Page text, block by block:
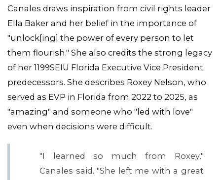
Canales draws inspiration from civil rights leader
Ella Baker and her belief in the importance of
"unlock[ing] the power of every person to let
them flourish." She also credits the strong legacy
of her 1199SEIU Florida Executive Vice President
predecessors. She describes Roxey Nelson, who
served as EVP in Florida from 2022 to 2025, as
"amazing" and someone who "led with love"
even when decisions were difficult.
"I learned so much from Roxey,"
Canales said. "She left me with a great